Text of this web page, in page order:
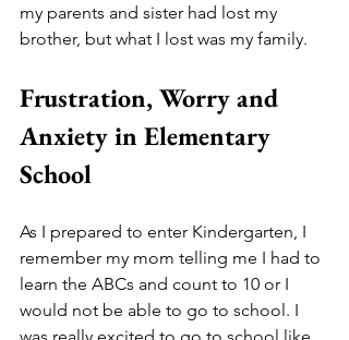
my parents and sister had lost my
brother, but what I lost was my family.
Frustration, Worry and
Anxiety in Elementary
School
As I prepared to enter Kindergarten, I
remember my mom telling me I had to
learn the ABCs and count to 10 or I
would not be able to go to school. I